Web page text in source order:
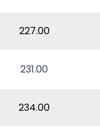
227.00
231.00
234.00